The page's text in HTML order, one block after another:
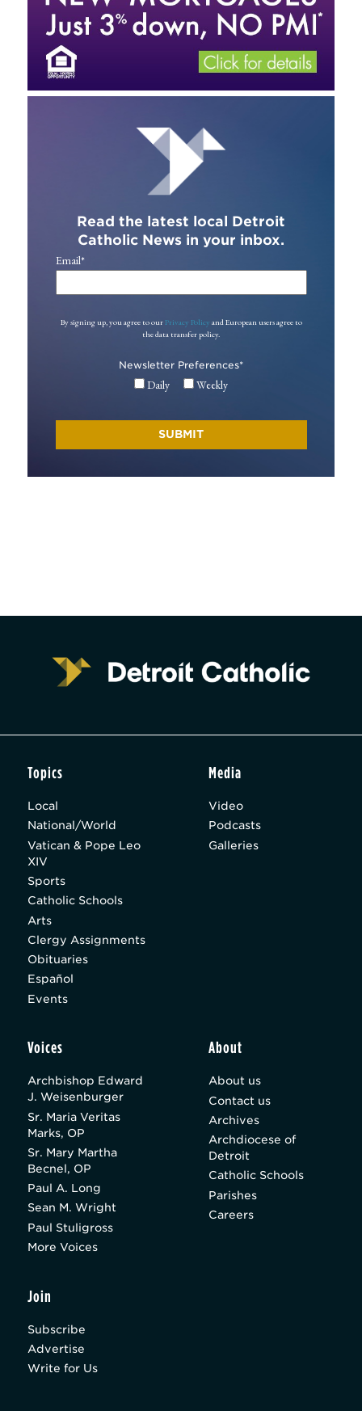
Read the latest local Detroit
Catholic News in your inbox.
Email*
By signing up, you agree to our Privacy Policy and European users agree to
the data transfer policy.
Newsletter Preferences*
Daily Weekly
Topics
Local
National/World
Vatican & Pope Leo
XIV
Sports
Catholic Schools
Arts
Clergy Assignments
Obituaries
Español
Events
Media
Video
Podcasts
Galleries
Voices
Archbishop Edward
J. Weisenburger
Sr. Maria Veritas
Marks, OP
Sr. Mary Martha
Becnel, OP
Paul A. Long
Sean M. Wright
Paul Stuligross
More Voices
About
About us
Contact us
Archives
Archdiocese of
Detroit
Catholic Schools
Parishes
Careers
Join
Subscribe
Advertise
Write for Us